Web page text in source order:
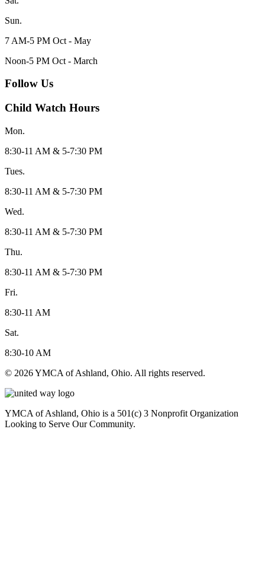
Sun.
7 AM-5 PM Oct - May
Noon-5 PM Oct - March
Follow Us
Child Watch Hours
Mon.
8:30-11 AM & 5-7:30 PM
Tues.
8:30-11 AM & 5-7:30 PM
Wed.
8:30-11 AM & 5-7:30 PM
Thu.
8:30-11 AM & 5-7:30 PM
Fri.
8:30-11 AM
Sat.
8:30-10 AM
© 2026 YMCA of Ashland, Ohio. All rights reserved.
YMCA of Ashland, Ohio is a 501(c) 3 Nonprofit Organization
Looking to Serve Our Community.